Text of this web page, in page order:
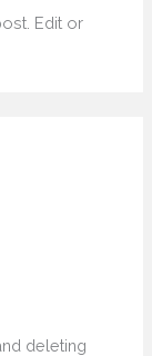
Edit or
deleting